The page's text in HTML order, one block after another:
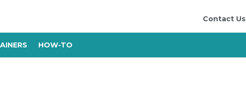
Contact Us
HOW-TO